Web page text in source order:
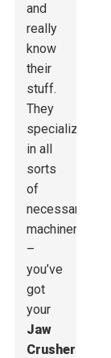
and
really
know
their
stuff.
They
specialize
in all
sorts
of
necessary
machinery
–
you’ve
got
your
Jaw
Crusher